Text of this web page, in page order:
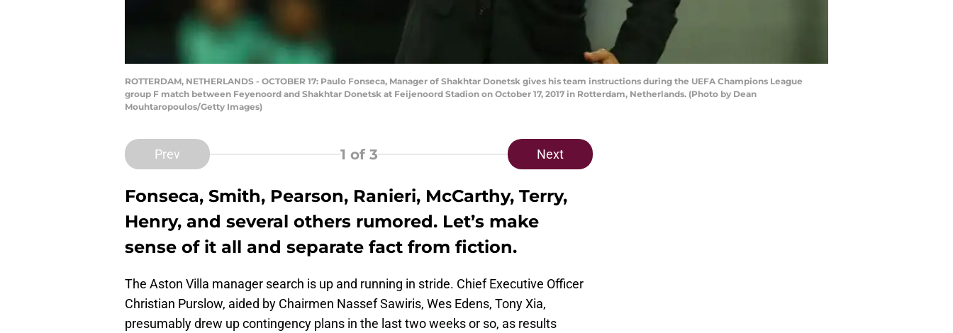
ROTTERDAM, NETHERLANDS - OCTOBER 17: Paulo Fonseca, Manager of Shakhtar Donetsk gives his team instructions during the UEFA Champions League
group F match between Feyenoord and Shakhtar Donetsk at Feijenoord Stadion on October 17, 2017 in Rotterdam, Netherlands. (Photo by Dean
Mouhtaropoulos/Getty Images)
Prev 1 of 3 Next
Fonseca, Smith, Pearson, Ranieri, McCarthy, Terry,
Henry, and several others rumored. Let’s make
sense of it all and separate fact from fiction.
The Aston Villa manager search is up and running in stride. Chief Executive Officer
Christian Purslow, aided by Chairmen Nassef Sawiris, Wes Edens, Tony Xia,
presumably drew up contingency plans in the last two weeks or so, as results